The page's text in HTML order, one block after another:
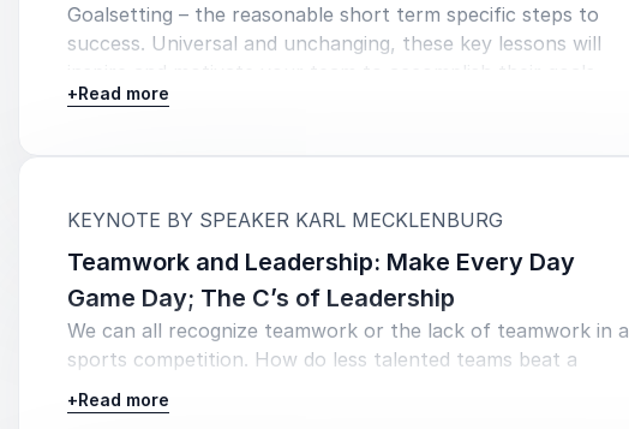
Goalsetting – the reasonable short term specific steps to
success. Universal and unchanging, these key lessons will
inspire and motivate your team to accomplish their goals.
+Read more
KEYNOTE BY SPEAKER KARL MECKLENBURG
Teamwork and Leadership: Make Every Day
Game Day; The C’s of Leadership
We can all recognize teamwork or the lack of teamwork in a
sports competition. How do less talented teams beat a
roster full of superstars? Teams with leaders throughout
the organization win. Karl teaches leaders to utilize the C’s
+Read more